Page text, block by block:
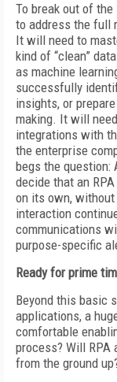
To break out of
to address the full
It will need to
kind of “clean”
as machine
successfully
insights, or
making. It will
integrations with
the enterprise
begs the question:
decide that an
on its own,
interaction
communications
purpose-specific
Ready for prime
Beyond this basic
applications, a
comfortable
process? Will
from the ground